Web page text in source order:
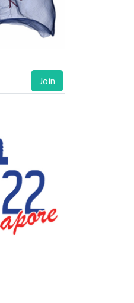
Join